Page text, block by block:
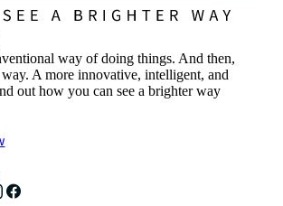
way of doing things. And then,
way. A more innovative, intelligent, and
out how you can see a brighter way